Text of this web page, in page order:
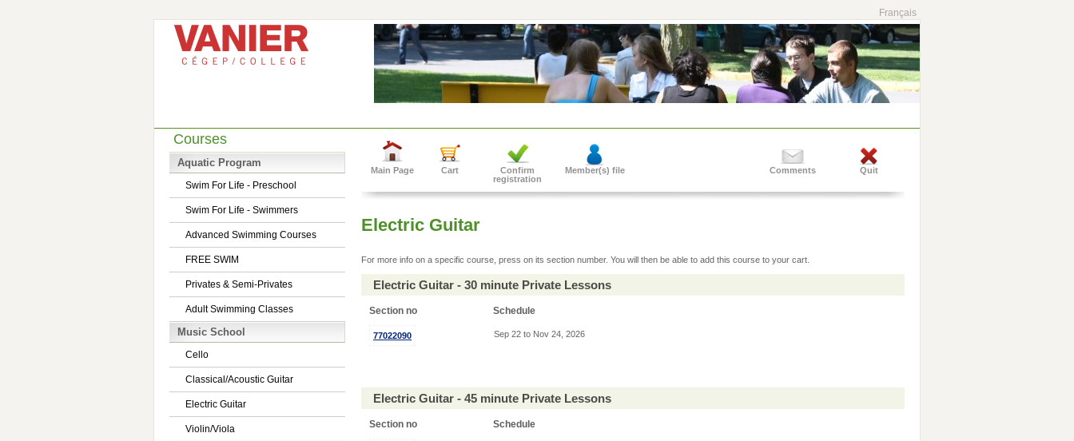
Français
Courses
Aquatic Program
Swim For Life - Preschool
Swim For Life - Swimmers
Advanced Swimming Courses
FREE SWIM
Privates & Semi-Privates
Adult Swimming Classes
Music School
Cello
Classical/Acoustic Guitar
Electric Guitar
Violin/Viola
Main Page Cart
Confirm
registration
Member(s) file Quit
Comments
Electric Guitar
For more info on a specific course, press on its section number. You will then be able to add this course to your cart.
Electric Guitar - 30 minute Private Lessons
Section no Schedule
77022090 Sep 22 to Nov 24, 2026
Electric Guitar - 45 minute Private Lessons
Section no Schedule